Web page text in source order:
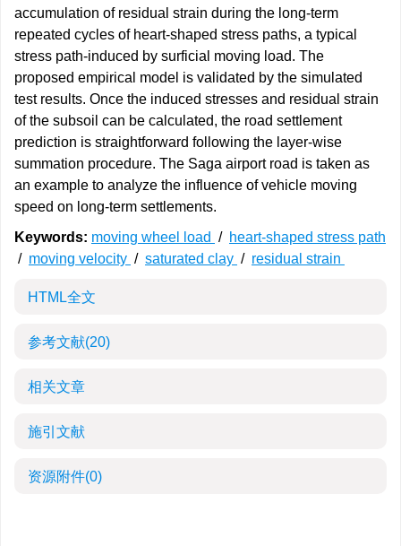
accumulation of residual strain during the long-term
repeated cycles of heart-shaped stress paths, a typical
stress path-induced by surficial moving load. The
proposed empirical model is validated by the simulated
test results. Once the induced stresses and residual strain
of the subsoil can be calculated, the road settlement
prediction is straightforward following the layer-wise
summation procedure. The Saga airport road is taken as
an example to analyze the influence of vehicle moving
speed on long-term settlements.
Keywords: moving wheel load / heart-shaped stress path
/ moving velocity / saturated clay / residual strain
HTML全文
参考文献(20)
相关文章
施引文献
资源附件(0)